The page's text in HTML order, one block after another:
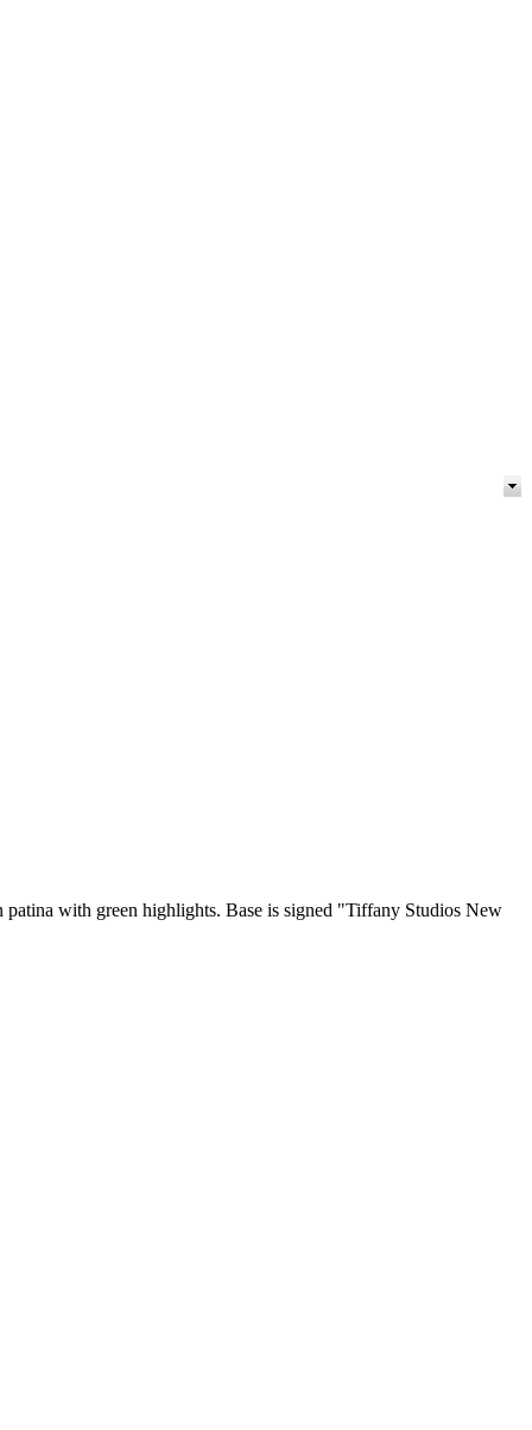
patina with green highlights. Base is signed "Tiffany Studios New